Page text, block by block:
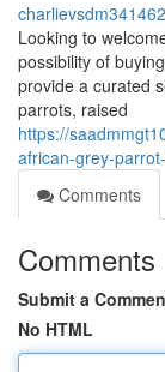
charlievsdm341462
Looking to
possibility of
provide a curated
parrots, raised
https://
african-grey-
Comments
Comments
Submit a
No HTML